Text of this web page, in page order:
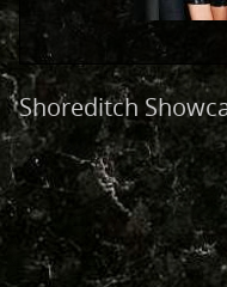
Shoreditch